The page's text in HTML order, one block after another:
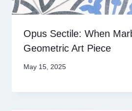
Opus Sectile: When
Geometric Art Piece
May 15, 2025